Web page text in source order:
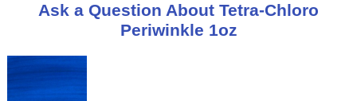
Ask a Question About Tetra-Chloro
Periwinkle 1oz